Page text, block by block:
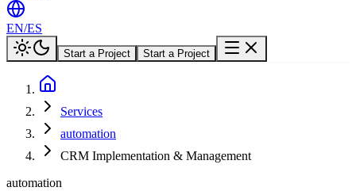
EN/ES
Start a Project Start a Project
Services
automation
CRM Implementation & Management
automation